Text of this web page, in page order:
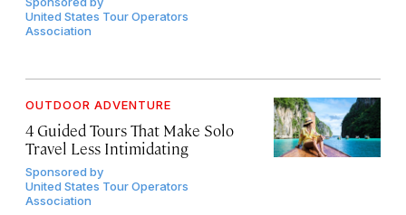
United States Tour Operators
Association
OUTDOOR ADVENTURE
4 Guided Tours That Make Solo
Travel Less Intimidating
Sponsored by
United States Tour Operators
Association